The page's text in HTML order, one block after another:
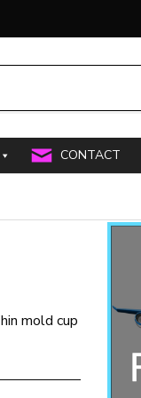
CONTACT
mold cup